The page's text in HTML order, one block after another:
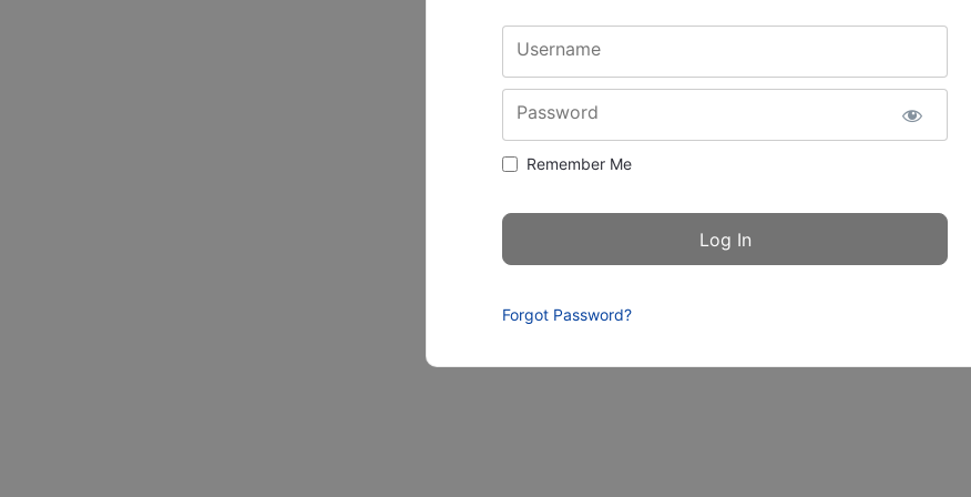
Username
Password
Remember Me
Forgot Password?